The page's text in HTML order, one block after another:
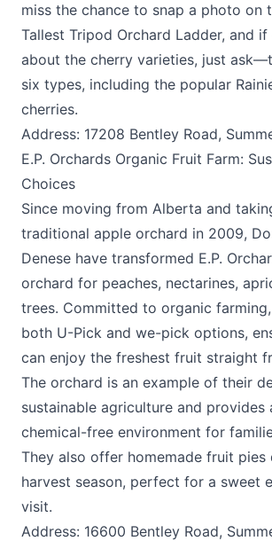
miss the chance to snap a photo on
Tallest Tripod Orchard Ladder, and
about the cherry varieties, just
six types, including the popular
cherries.
Address: 17208 Bentley Road,
E.P. Orchards Organic Fruit Farm:
Choices
Since moving from Alberta and
traditional apple orchard in 2009,
Denese have transformed E.P.
orchard for peaches, nectarines,
trees. Committed to organic
both U-Pick and we-pick options,
can enjoy the freshest fruit straight
The orchard is an example of their
sustainable agriculture and provides
chemical-free environment for
They also offer homemade fruit pies
harvest season, perfect for a sweet
visit.
Address: 16600 Bentley Road,